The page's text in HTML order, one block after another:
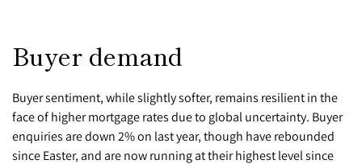
Buyer demand
Buyer sentiment, while slightly softer, remains resilient in the
face of higher mortgage rates due to global uncertainty. Buyer
enquiries are down 2% on last year, though have rebounded
since Easter, and are now running at their highest level since